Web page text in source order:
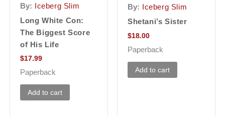
By:
Iceberg Slim
Long White Con:
The Biggest Score
of His Life
$17.99
Paperback
Add to cart
By:
Iceberg Slim
Shetani’s Sister
$18.00
Paperback
Add to cart